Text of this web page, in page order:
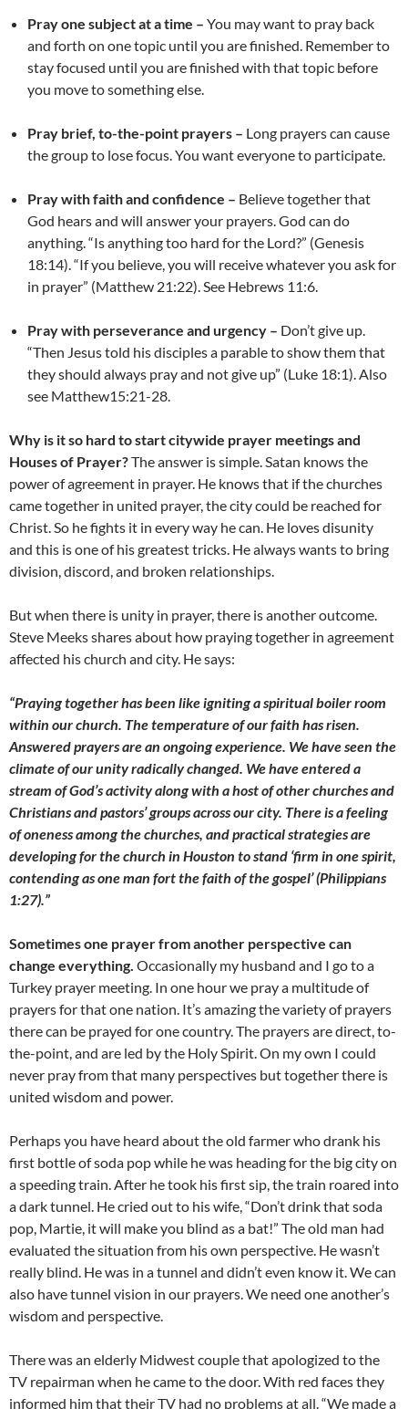
Pray one subject at a time – You may want to pray back
and forth on one topic until you are finished. Remember to
stay focused until you are finished with that topic before
you move to something else.
Pray brief, to-the-point prayers – Long prayers can cause
the group to lose focus. You want everyone to participate.
Pray with faith and confidence – Believe together that
God hears and will answer your prayers. God can do
anything. “Is anything too hard for the Lord?” (Genesis
18:14). “If you believe, you will receive whatever you ask for
in prayer” (Matthew 21:22). See Hebrews 11:6.
Pray with perseverance and urgency – Don’t give up.
“Then Jesus told his disciples a parable to show them that
they should always pray and not give up” (Luke 18:1). Also
see Matthew15:21-28.
Why is it so hard to start citywide prayer meetings and
Houses of Prayer?The answer is simple. Satan knows the
power of agreement in prayer. He knows that if the churches
came together in united prayer, the city could be reached for
Christ. So he fights it in every way he can. He loves disunity
and this is one of his greatest tricks. He always wants to bring
division, discord, and broken relationships.
But when there is unity in prayer, there is another outcome.
Steve Meeks shares about how praying together in agreement
affected his church and city. He says:
“Praying together has been like igniting a spiritual boiler room
within our church. The temperature of our faith has risen.
Answered prayers are an ongoing experience. We have seen the
climate of our unity radically changed. We have entered a
stream of God’s activity along with a host of other churches and
Christians and pastors’ groups across our city. There is a feeling
of oneness among the churches, and practical strategies are
developing for the church in Houston to stand ‘firm in one spirit,
contending as one man fort the faith of the gospel’ (Philippians
1:27).”
Sometimes one prayer from another perspective can
change everything. Occasionally my husband and I go to a
Turkey prayer meeting. In one hour we pray a multitude of
prayers for that one nation. It’s amazing the variety of prayers
there can be prayed for one country. The prayers are direct, to-
the-point, and are led by the Holy Spirit. On my own I could
never pray from that many perspectives but together there is
united wisdom and power.
Perhaps you have heard about the old farmer who drank his
first bottle of soda pop while he was heading for the big city on
a speeding train. After he took his first sip, the train roared into
a dark tunnel. He cried out to his wife, “Don’t drink that soda
pop, Martie, it will make you blind as a bat!” The old man had
evaluated the situation from his own perspective. He wasn’t
really blind. He was in a tunnel and didn’t even know it. We can
also have tunnel vision in our prayers. We need one another’s
wisdom and perspective.
There was an elderly Midwest couple that apologized to the
TV repairman when he came to the door. With red faces they
informed him that their TV had no problems at all. “We made a